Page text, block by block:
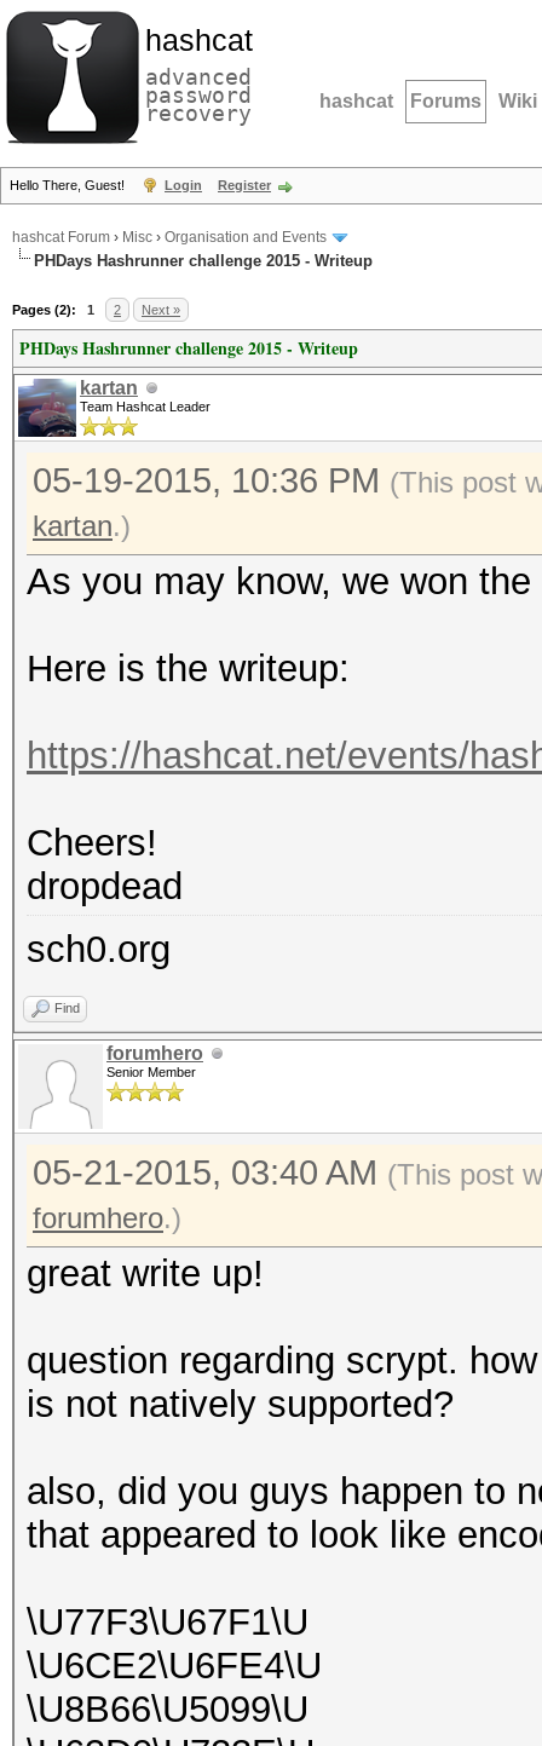
hashcat
advanced
password
recovery hashcat Forums Wiki
Hello There, Guest! Login Register
hashcat Forum › Misc › Organisation and Events
PHDays Hashrunner challenge 2015 - Writeup
Pages (2): 1 2 Next »
PHDays Hashrunner challenge 2015 - Writeup
kartan
Team Hashcat Leader
05-19-2015, 10:36 PM (This post
kartan.)
As you may know, we won
Here is the writeup:
https://hashcat.net/events/
Cheers!
dropdead
sch0.org
Find
forumhero
Senior Member
05-21-2015, 03:40 AM (This post
forumhero.)
great write up!
question regarding scrypt.
is not natively supported?
also, did you guys happen to
that appeared to look like
\U77F3\U67F1\U
\U6CE2\U6FE4\U
\U8B66\U5099\U